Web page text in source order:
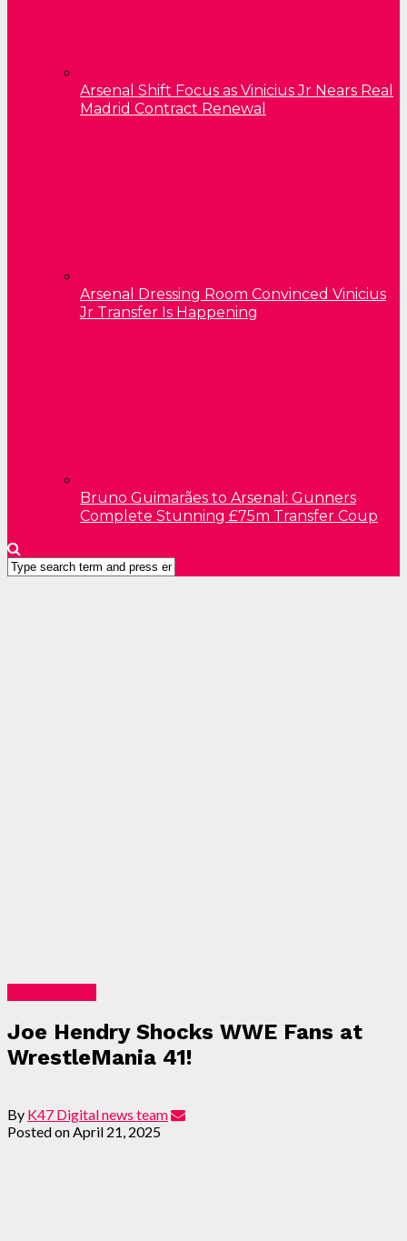
Arsenal Shift Focus as Vinicius Jr Nears Real
Madrid Contract Renewal
Arsenal Dressing Room Convinced Vinicius
Jr Transfer Is Happening
Bruno Guimarães to Arsenal: Gunners
Complete Stunning £75m Transfer Coup
Joe Hendry Shocks WWE Fans at
WrestleMania 41!
By K47 Digital news team
Posted on April 21, 2025